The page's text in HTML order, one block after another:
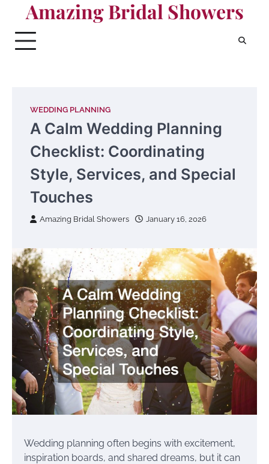
content
Amazing Bridal Showers
WEDDING PLANNING
A Calm Wedding Planning
Checklist: Coordinating
Style, Services, and Special
Touches
Amazing Bridal Showers January 16, 2026
Wedding planning often begins with excitement,
inspiration boards, and shared dreams, but it can